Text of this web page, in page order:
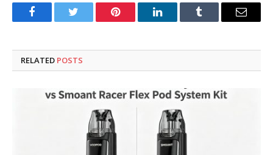
FacebookTwitter Pinterest LinkedInTumblr Email
RELATED POSTS